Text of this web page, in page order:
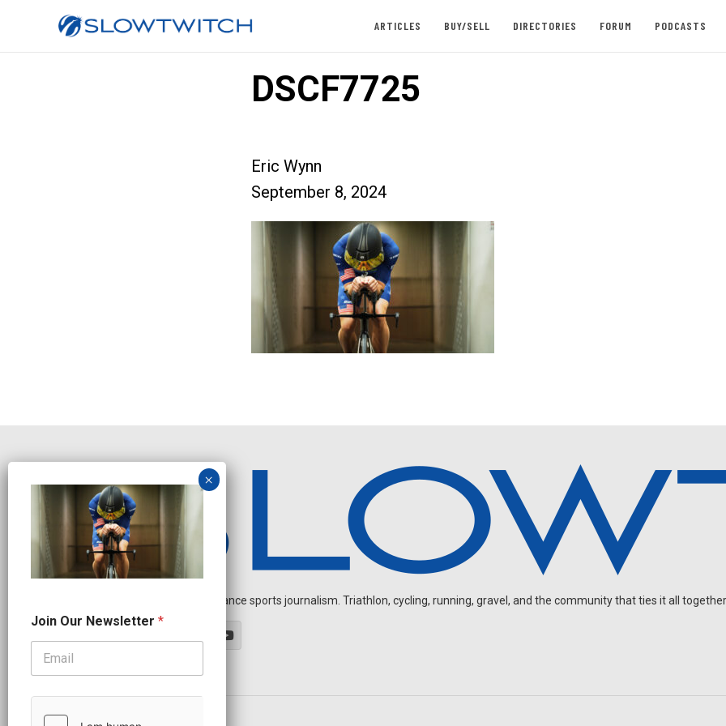
ARTICLES BUY/SELL DIRECTORIES FORUM PODCASTS
DSCF7725
Eric Wynn
September 8, 2024
Independent endurance sports journalism. Triathlon, cycling, running, gravel, and the community that ties it all
OUR PARTNERS
u
r
*
Join Our Newsletter *